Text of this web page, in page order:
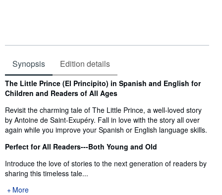
Synopsis Edition details
Synopsis
The Little Prince (El Principito) in Spanish and English for
Children and Readers of All Ages
Revisit the charming tale of The Little Prince, a well-loved story
by Antoine de Saint-Exupéry. Fall in love with the story all over
again while you improve your Spanish or English language skills.
Perfect for All Readers---Both Young and Old
Introduce the love of stories to the next generation of readers by
sharing this timeless tale...
More